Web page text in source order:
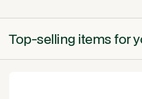
Top-selling items for